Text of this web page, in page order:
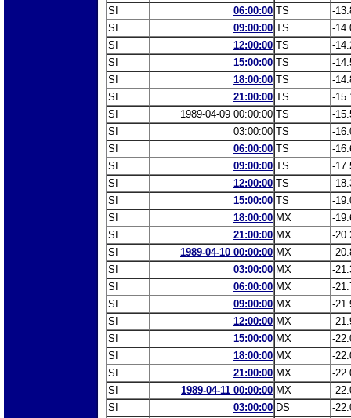
SI
06:00:00 TS
-
SI
09:00:00 TS
-
SI
12:00:00 TS
-
SI
15:00:00 TS
-
SI
18:00:00 TS
-
SI
21:00:00 TS
-
SI
1989-04-09 00:00:00 TS
-
SI
03:00:00 TS
-
SI
06:00:00 TS
-
SI
09:00:00 TS
-
SI
12:00:00 TS
-
SI
15:00:00 TS
-
SI
18:00:00 MX
-
SI
21:00:00 MX
-
SI
1989-04-10 00:00:00 MX
-
SI
03:00:00 MX
-
SI
06:00:00 MX
-
SI
09:00:00 MX
-
SI
12:00:00 MX
-
SI
15:00:00 MX
-
SI
18:00:00 MX
-
SI
21:00:00 MX
-
SI
1989-04-11 00:00:00 MX
-
SI
03:00:00 DS
-